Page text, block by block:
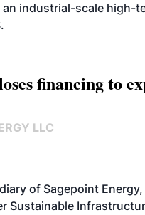
an industrial-scale high-
financing to
LLC
of Sagepoint
Sustainable